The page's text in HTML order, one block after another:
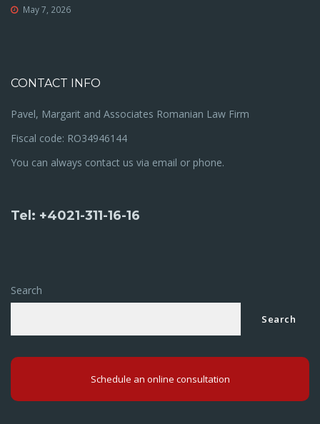
May 7, 2026
CONTACT INFO
Pavel, Margarit and Associates Romanian Law Firm
Fiscal code: RO34946144
You can always contact us via email or phone.
Tel: +4021-311-16-16
Search
Search
Schedule an online consultation